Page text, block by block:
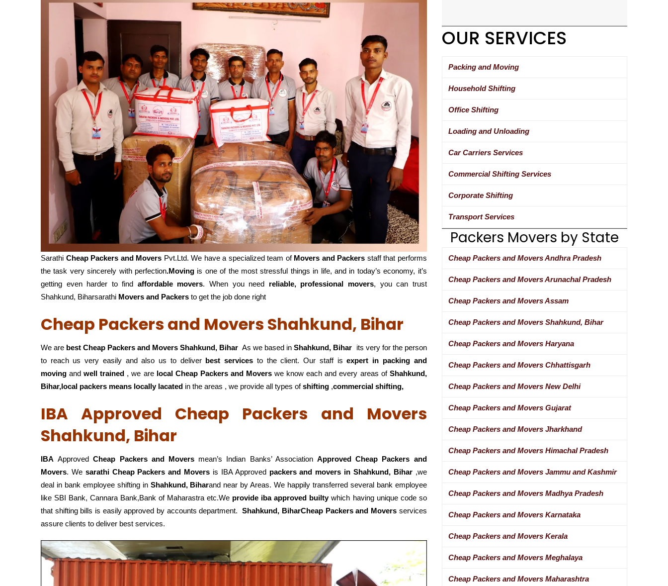
Sarathi Cheap Packers and Movers Pvt.Ltd. We have a specialized team of Movers and Packers staff that performs
the task very sincerely with perfection.Moving is one of the most stressful things in life, and in today’s economy, it’s
getting even harder to find affordable movers. When you need reliable, professional movers, you can trust
Shahkund, Biharsarathi Movers and Packers to get the job done right
Cheap Packers and Movers Shahkund, Bihar
We are best Cheap Packers and Movers Shahkund, Bihar As we based inShahkund, Bihar its very for the person
to reach us very easily and also us to deliver best services to the client. Our staff isexpert in packing and
moving andwell trained , we are local Cheap Packers and Movers we know each and every areas of Shahkund,
Bihar,local packers means locally lacated in the areas , we provide all types ofshifting ,commercial shifting,
IBA Approved Cheap Packers and Movers
Shahkund, Bihar
IBA ApprovedCheap Packers and Movers mean’s Indian Banks’ AssociationApproved Cheap Packers and
Movers. We sarathi Cheap Packers and Movers is IBA Approved packers and movers in Shahkund, Bihar,we
deal in bank employee shifting in Shahkund, Biharand near by Areas. We happily transferred several bank employee
like SBI Bank, Cannara Bank,Bank of Maharastra etc.We provide iba approved builtywhich having unique code so
that shifting bills is easily approved by accounts department.Shahkund, BiharCheap Packers and Movers services
assure clients to deliver best services.
OUR SERVICES
Packing and Moving
Household Shifting
Office Shifting
Loading and Unloading
Car Carriers Services
Commercial Shifting Services
Corporate Shifting
Transport Services
Packers Movers by State
Cheap Packers and Movers Andhra Pradesh
Cheap Packers and Movers Arunachal Pradesh
Cheap Packers and Movers Assam
Cheap Packers and Movers Shahkund, Bihar
Cheap Packers and Movers Haryana
Cheap Packers and Movers Chhattisgarh
Cheap Packers and Movers New Delhi
Cheap Packers and Movers Gujarat
Cheap Packers and Movers Jharkhand
Cheap Packers and Movers Himachal Pradesh
Cheap Packers and Movers Jammu and Kashmir
Cheap Packers and Movers Madhya Pradesh
Cheap Packers and Movers Karnataka
Cheap Packers and Movers Kerala
Cheap Packers and Movers Meghalaya
Cheap Packers and Movers Maharashtra